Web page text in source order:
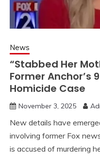
News
“Stabbed Her
Former Anchor’s
Homicide Case
November 3, 2025
New details have
involving former Fox
is accused of murdering